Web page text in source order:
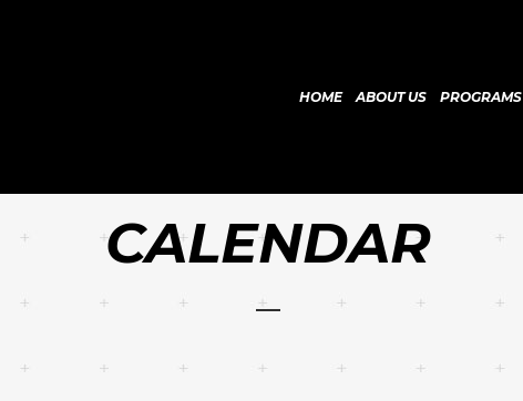
HOME ABOUT US PROGRAMS
CALENDAR